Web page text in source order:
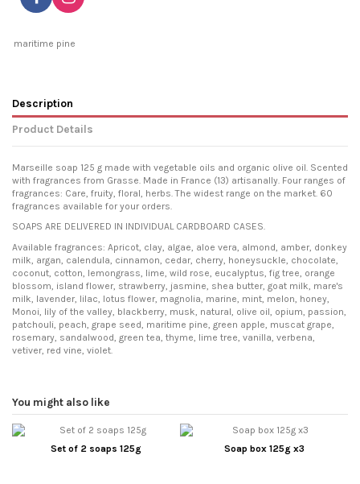
maritime pine
Description
Product Details
Marseille soap 125 g made with vegetable oils and organic olive oil. Scented
with fragrances from Grasse. Made in France (13) artisanally. Four ranges of
fragrances: Care, fruity, floral, herbs. The widest range on the market. 60
fragrances available for your orders.
SOAPS ARE DELIVERED IN INDIVIDUAL CARDBOARD CASES.
Available fragrances: Apricot, clay, algae, aloe vera, almond, amber, donkey
milk, argan, calendula, cinnamon, cedar, cherry, honeysuckle, chocolate,
coconut, cotton, lemongrass, lime, wild rose, eucalyptus, fig tree, orange
blossom, island flower, strawberry, jasmine, shea butter, goat milk, mare's
milk, lavender, lilac, lotus flower, magnolia, marine, mint, melon, honey,
Monoi, lily of the valley, blackberry, musk, natural, olive oil, opium, passion,
patchouli, peach, grape seed, maritime pine, green apple, muscat grape,
rosemary, sandalwood, green tea, thyme, lime tree, vanilla, verbena,
vetiver, red vine, violet.
You might also like
Set of 2 soaps 125g Soap box 125g x3